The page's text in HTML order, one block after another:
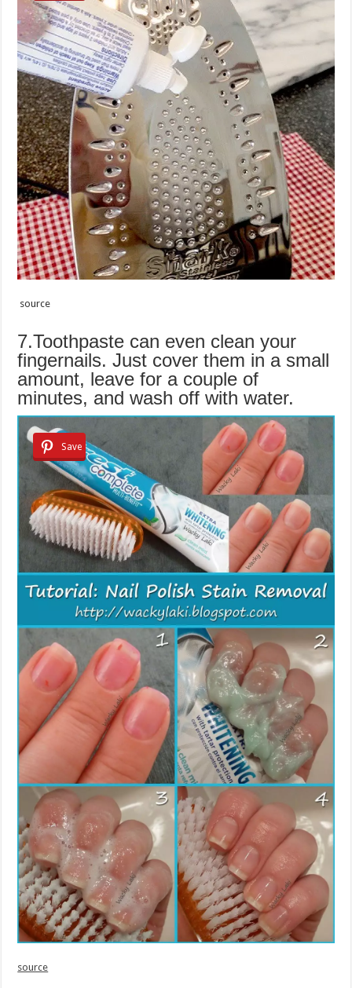
source
7.Toothpaste can even clean your
fingernails. Just cover them in a small
amount, leave for a couple of
minutes, and wash off with water.
Save
source